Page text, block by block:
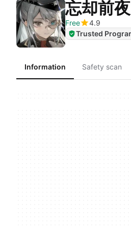
忘却前
Free
4.9
Trusted
Information Safety scan